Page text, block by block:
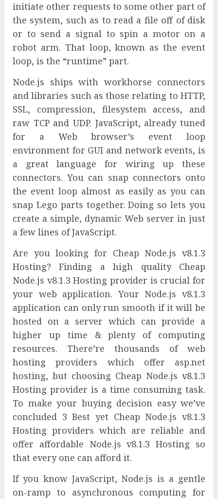
initiate other requests to some other part of
the system, such as to read a file off of disk
or to send a signal to spin a motor on a
robot arm. That loop, known as the event
loop, is the “runtime” part.
Node.js ships with workhorse connectors
and libraries such as those relating to HTTP,
SSL, compression, filesystem access, and
raw TCP and UDP. JavaScript, already tuned
for a Web browser’s event loop
environment for GUI and network events, is
a great language for wiring up these
connectors. You can snap connectors onto
the event loop almost as easily as you can
snap Lego parts together. Doing so lets you
create a simple, dynamic Web server in just
a few lines of JavaScript.
Are you looking for Cheap Node.js v8.1.3
Hosting? Finding a high quality Cheap
Node.js v8.1.3 Hosting provider is crucial for
your web application. Your Node.js v8.1.3
application can only run smooth if it will be
hosted on a server which can provide a
higher up time & plenty of computing
resources. There’re thousands of web
hosting providers which offer asp.net
hosting, but choosing Cheap Node.js v8.1.3
Hosting provider is a time consuming task.
To make your buying decision easy we’ve
concluded 3 Best yet Cheap Node.js v8.1.3
Hosting providers which are reliable and
offer affordable Node.js v8.1.3 Hosting so
that every one can afford it.
If you know JavaScript, Node.js is a gentle
on-ramp to asynchronous computing for